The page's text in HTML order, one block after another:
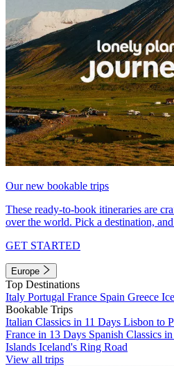
Our new bookable trips
These ready-to-book itineraries are
over the world. Pick a destination,
GET STARTED
Europe
Top Destinations
Italy Portugal France Spain Greece
Bookable Trips
Italian Classics in 11 Days Lisbon to
France in 13 Days Spanish Classics
Islands Iceland's Ring Road
View all trips